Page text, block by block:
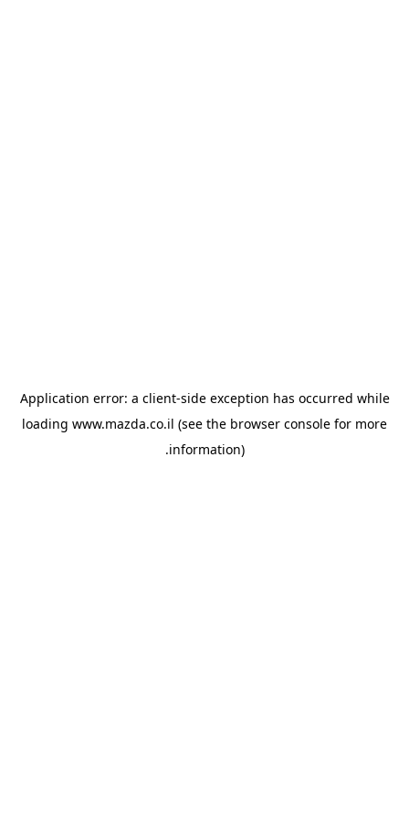
Application error: a client-side exception has occurred while
loading www.mazda.co.il (see the browser console for more
information).